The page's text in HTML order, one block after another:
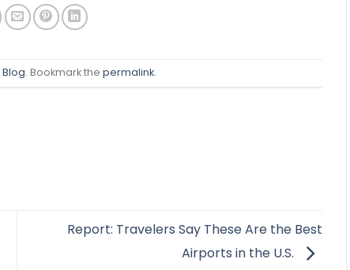
Blog. Bookmark the permalink.
Report: Travelers Say These Are the Best
Airports in the U.S.